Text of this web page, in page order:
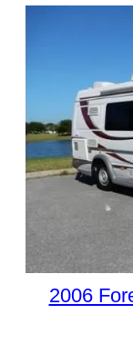
2006